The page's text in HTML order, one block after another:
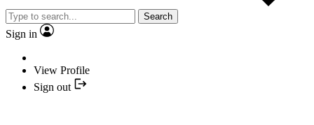
Search
Sign in
View Profile
Sign out